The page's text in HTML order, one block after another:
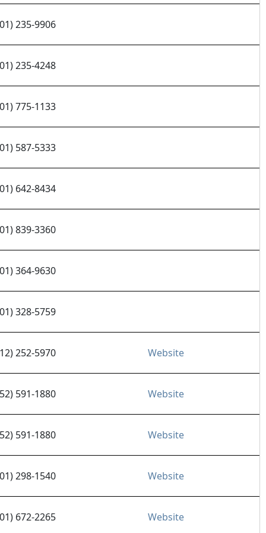
235-9906
235-4248
775-1133
587-5333
642-8434
839-3360
364-9630
328-5759
252-5970 Website
591-1880 Website
591-1880 Website
298-1540 Website
672-2265 Website